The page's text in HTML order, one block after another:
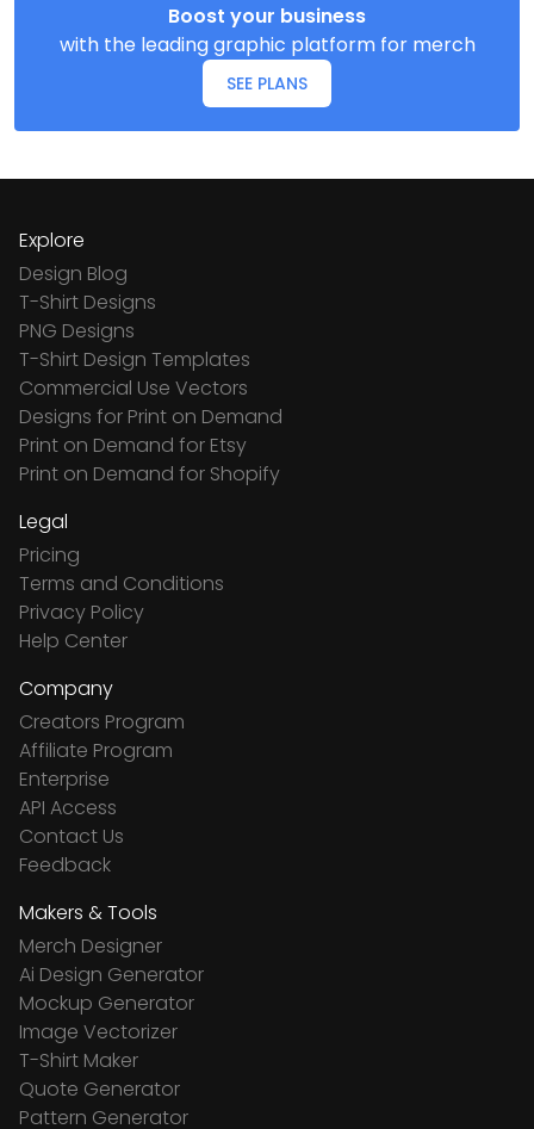
Boost your business
with the leading graphic platform for merch
SEE PLANS
Explore
Design Blog
T-Shirt Designs
PNG Designs
T-Shirt Design Templates
Commercial Use Vectors
Designs for Print on Demand
Print on Demand for Etsy
Print on Demand for Shopify
Legal
Pricing
Terms and Conditions
Privacy Policy
Help Center
Company
Creators Program
Affiliate Program
Enterprise
API Access
Contact Us
Feedback
Makers & Tools
Merch Designer
Ai Design Generator
Mockup Generator
Image Vectorizer
T-Shirt Maker
Quote Generator
Pattern Generator